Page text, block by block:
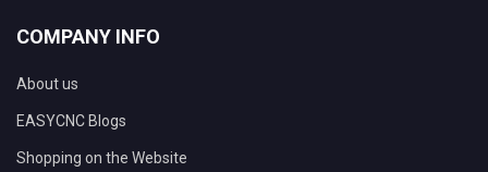
COMPANY INFO
About us
EASYCNC Blogs
Shopping on the Website